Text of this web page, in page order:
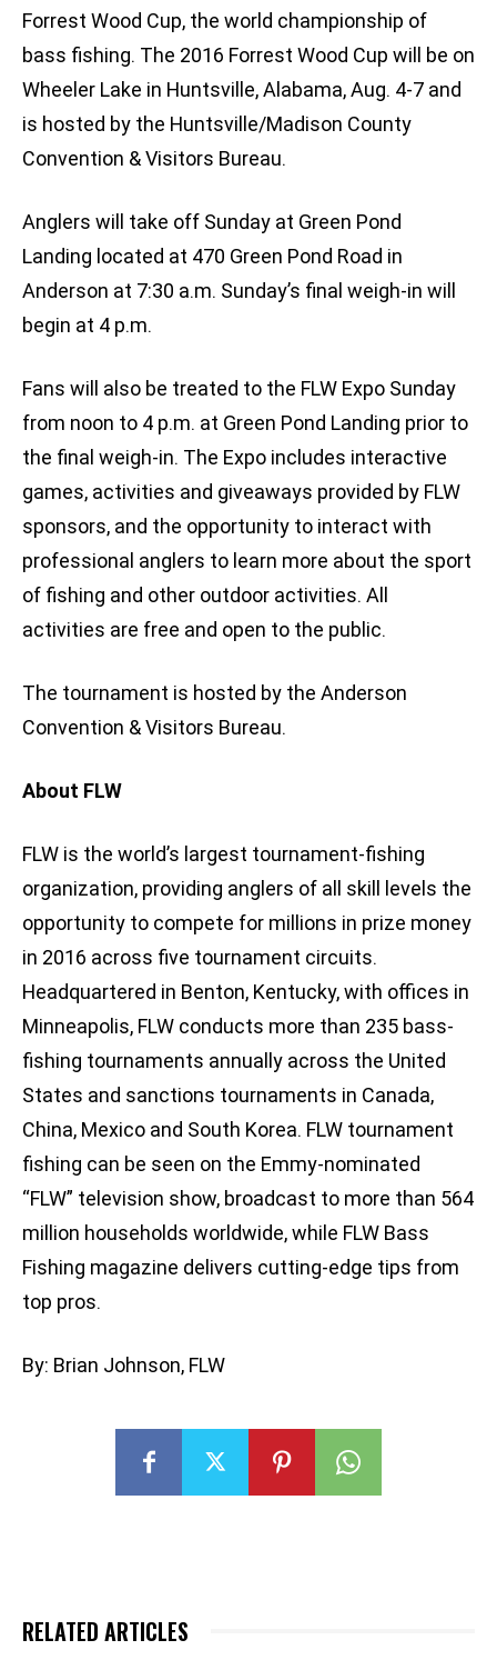
Forrest Wood Cup, the world championship of
bass fishing. The 2016 Forrest Wood Cup will be on
Wheeler Lake in Huntsville, Alabama, Aug. 4-7 and
is hosted by the Huntsville/Madison County
Convention & Visitors Bureau.
Anglers will take off Sunday at Green Pond
Landing located at 470 Green Pond Road in
Anderson at 7:30 a.m. Sunday’s final weigh-in will
begin at 4 p.m.
Fans will also be treated to the FLW Expo Sunday
from noon to 4 p.m. at Green Pond Landing prior to
the final weigh-in. The Expo includes interactive
games, activities and giveaways provided by FLW
sponsors, and the opportunity to interact with
professional anglers to learn more about the sport
of fishing and other outdoor activities. All
activities are free and open to the public.
The tournament is hosted by the Anderson
Convention & Visitors Bureau.
About FLW
FLW is the world’s largest tournament-fishing
organization, providing anglers of all skill levels the
opportunity to compete for millions in prize money
in 2016 across five tournament circuits.
Headquartered in Benton, Kentucky, with offices in
Minneapolis, FLW conducts more than 235 bass-
fishing tournaments annually across the United
States and sanctions tournaments in Canada,
China, Mexico and South Korea. FLW tournament
fishing can be seen on the Emmy-nominated
“FLW” television show, broadcast to more than 564
million households worldwide, while FLW Bass
Fishing magazine delivers cutting-edge tips from
top pros.
By: Brian Johnson, FLW
RELATED ARTICLES